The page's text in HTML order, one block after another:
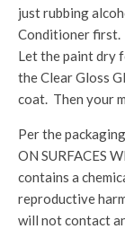
just rubbing
Conditioner first.
Let the paint dry
the Clear Gloss
coat. Then your
Per the
ON SURFACES
contains a
reproductive
will not contact